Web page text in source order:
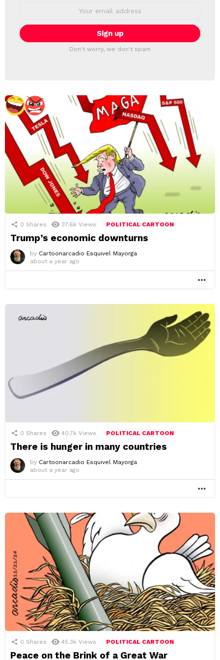
Don't worry, we don't spam
0 Shares 37.6k Views POLITICAL CARTOON
Trump’s economic downturns
by Cartoonarcadio Esquivel Mayorga
about a year ago
0 Shares 40.7k Views POLITICAL CARTOON
There is hunger in many countries
by Cartoonarcadio Esquivel Mayorga
about a year ago
0 Shares 45.3k Views POLITICAL CARTOON
Peace on the Brink of a Great War